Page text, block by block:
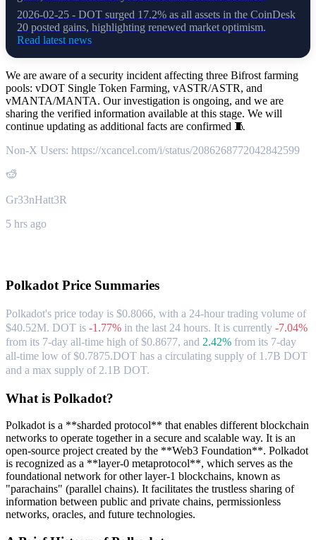
2026-02-25 - DOT surged 17.2% as all assets in the CoinDesk
20 posted gains, highlighting renewed market optimism.
Read latest news
We are aware of a security incident affecting three Bifrost farming
pools: vDOT Single Token Farming, vASTR/ASTR, and
vMANTA/MANTA. Our investigation is ongoing, and we are
sharing the verified information available at this stage. We will
continue updating as additional facts are confirmed 🧵
Non-X Users: https://xcancel.com/i/status/2086268772042842599
Gr33nHatt3R
5 hrs ago
Polkadot Price Summaries
Polkadot's price today is $0.8066, with a 24-hour trading volume of
$40.52M. DOT is -1.77% in the last 24 hours. It is currently -7.04%
from its 7-day all-time high of $0.8677, and 2.42% from its 7-day
all-time low of $0.7875.DOT has a circulating supply of 1.7B DOT
and a max supply of 2.1B DOT.
What is Polkadot?
Polkadot is a **sharded protocol** that enables different blockchain
networks to operate together in a secure and scalable way. It is an
open-source project created by the **Web3 Foundation**. Polkadot
is recognized as a **layer-0 metaprotocol**, which serves as the
foundational network for other layer-1 blockchains, known as
"parachains" (parallel chains). It facilitates the trustless sharing of
information between public and private chains, permissionless
networks, oracles, and future technologies.